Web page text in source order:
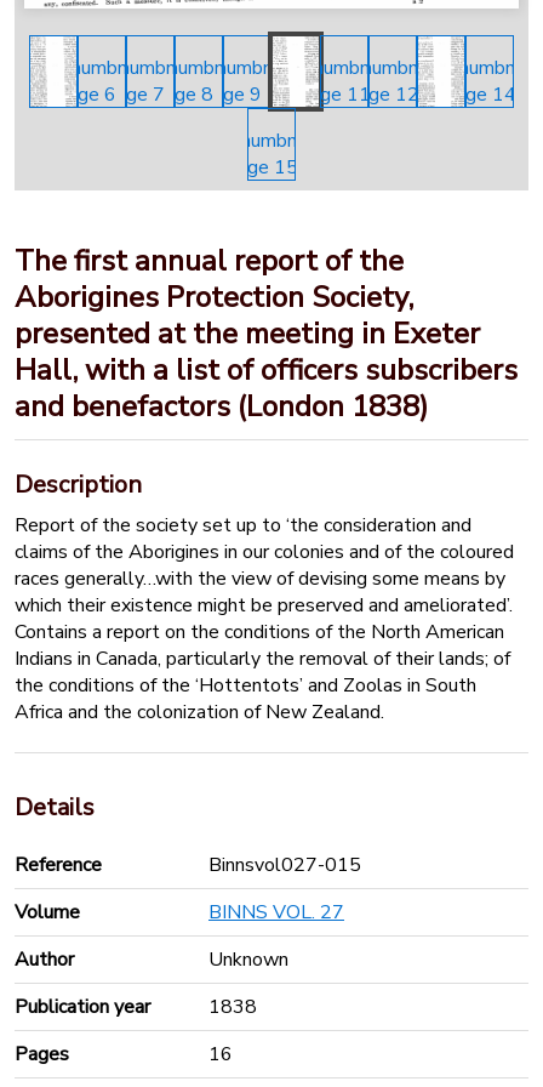
The first annual report of the
Aborigines Protection Society,
presented at the meeting in Exeter
Hall, with a list of officers subscribers
and benefactors (London 1838)
Description
Report of the society set up to ‘the consideration and
claims of the Aborigines in our colonies and of the coloured
races generally…with the view of devising some means by
which their existence might be preserved and ameliorated’.
Contains a report on the conditions of the North American
Indians in Canada, particularly the removal of their lands; of
the conditions of the ‘Hottentots’ and Zoolas in South
Africa and the colonization of New Zealand.
Details
Reference
Binnsvol027-015
Volume
BINNS VOL. 27
Author
Unknown
Publication year
1838
Pages
16